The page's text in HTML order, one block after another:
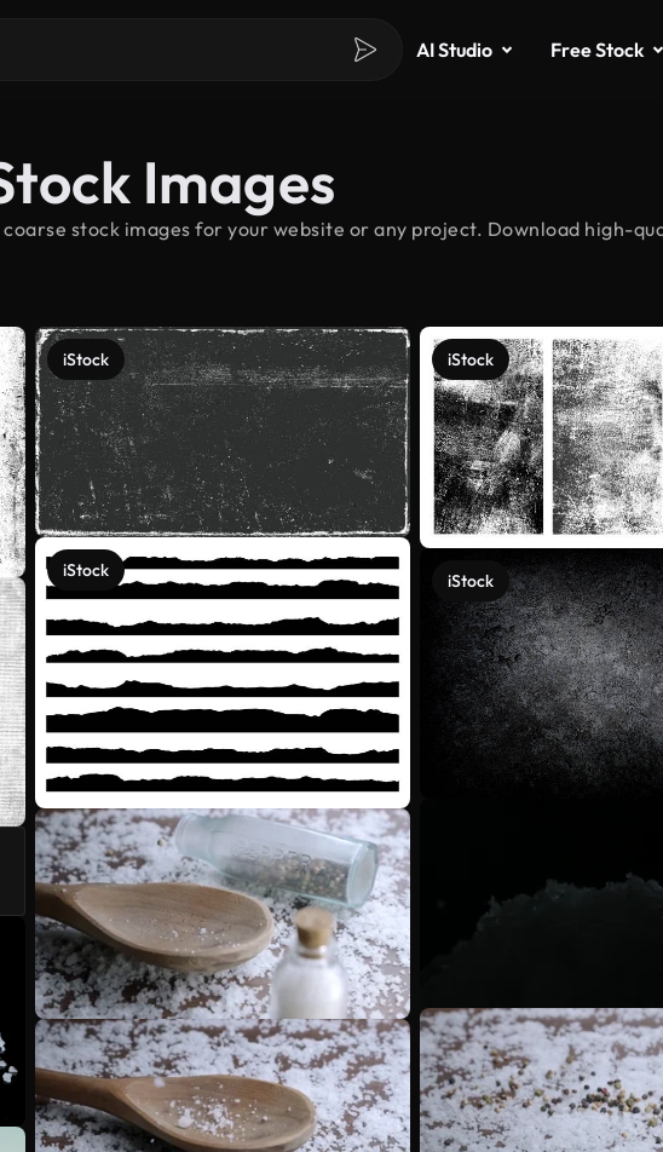
AI Studio Free Stock
Images
stock images for your website or any project. Download high-
iStock
iStock
iStock
iStock